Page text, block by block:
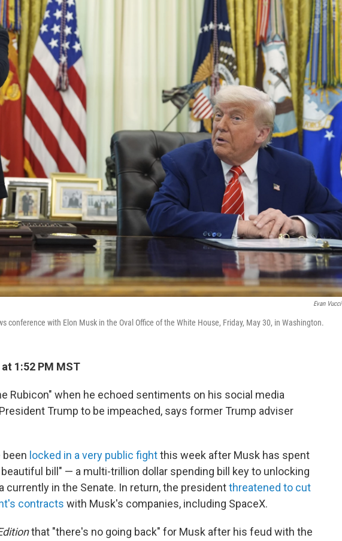
Evan Vucci
conference with Elon Musk in the Oval Office of the White House, Friday, May 30, in Washington.
1:52 PM MST
Rubicon" when he echoed sentiments on his social media
Trump to be impeached, says former Trump adviser
been locked in a very public fightthis week after Musk has spent
bill" — a multi-trillion dollar spending bill key to unlocking
currently in the Senate. In return, the presidentthreatened to cut
contracts with Musk's companies, including SpaceX.
that "there's no going back" for Musk after his feud with the